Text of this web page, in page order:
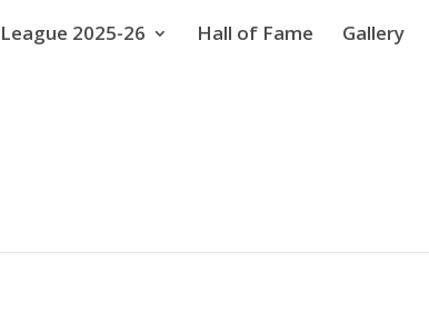
2025-26 Hall of Fame Gallery